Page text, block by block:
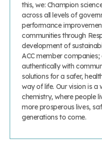
this, we: Champion
across all levels of
performance
communities through
development of
ACC member
authentically with
solutions for a safer,
way of life. Our vision is
chemistry, where people
more prosperous lives,
generations to come.